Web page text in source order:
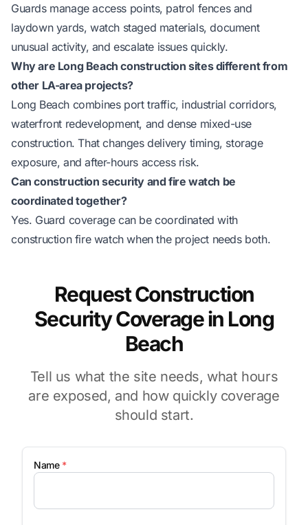
Guards manage access points, patrol fences and
laydown yards, watch staged materials, document
unusual activity, and escalate issues quickly.
Why are Long Beach construction sites different from
other LA-area projects?
Long Beach combines port traffic, industrial corridors,
waterfront redevelopment, and dense mixed-use
construction. That changes delivery timing, storage
exposure, and after-hours access risk.
Can construction security and fire watch be
coordinated together?
Yes. Guard coverage can be coordinated with
construction fire watchwhen the project needs both.
Request Construction
Security Coverage in Long
Beach
Tell us what the site needs, what hours
are exposed, and how quickly coverage
should start.
Name *